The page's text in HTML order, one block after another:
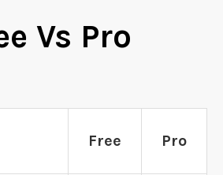
Vs Pro
Free Pro